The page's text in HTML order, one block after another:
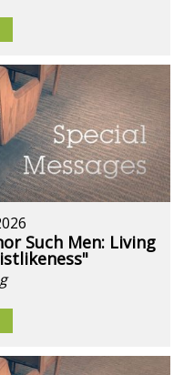
Such Men: Living